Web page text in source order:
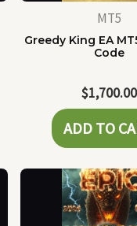
MT5
Greedy King EA
Code
$1,700.00
ADD TO